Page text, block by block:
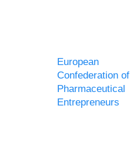
European
Confederation of
Pharmaceutical
Entrepreneurs